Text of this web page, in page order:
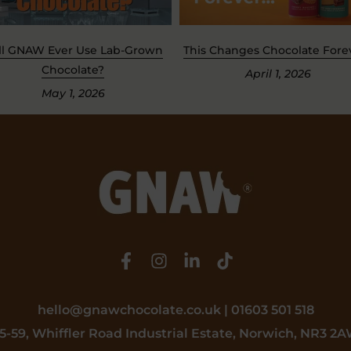
GNAW Ever Use Lab-Grown
Chocolate?
May 1, 2026
This Changes Chocolate
April 1, 2026
hello@gnawchocolate.co.uk | 01603 501 518
59, Whiffler Road Industrial Estate, Norwich, NR3